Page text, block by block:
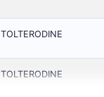
TOLTERODINE
TOLTERODINE